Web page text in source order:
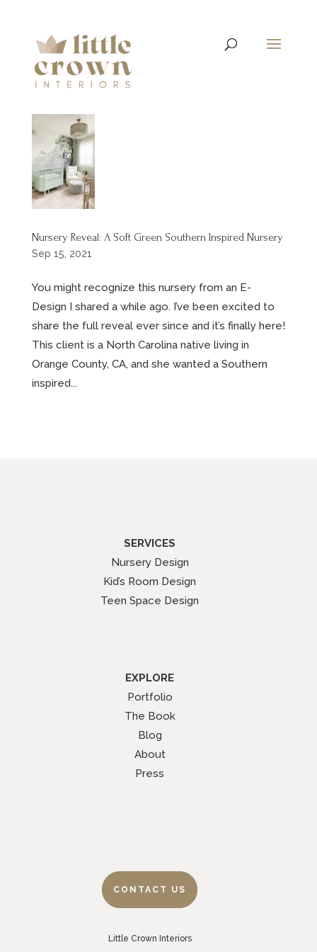
Nursery Reveal: A Soft Green Southern Inspired Nursery
Sep 15, 2021
You might recognize this nursery from an E-
Design I shared a while ago. I’ve been excited to
share the full reveal ever since and it’s finally here!
This client is a North Carolina native living in
Orange County, CA, and she wanted a Southern
inspired...
SERVICES
Nursery Design
Kid’s Room Design
Teen Space Design
EXPLORE
Portfolio
The Book
Blog
About
Press
CONTACT US
Little Crown Interiors